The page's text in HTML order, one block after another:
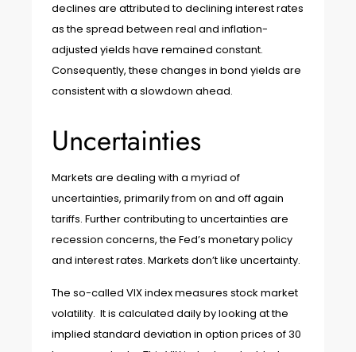
declines are attributed to declining interest rates
as the spread between real and inflation-
adjusted yields have remained constant.
Consequently, these changes in bond yields are
consistent with a slowdown ahead.
Uncertainties
Markets are dealing with a myriad of
uncertainties, primarily from on and off again
tariffs. Further contributing to uncertainties are
recession concerns, the Fed’s monetary policy
and interest rates. Markets don’t like uncertainty.
The so-called VIX index measures stock market
volatility. It is calculated daily by looking at the
implied standard deviation in option prices of 30